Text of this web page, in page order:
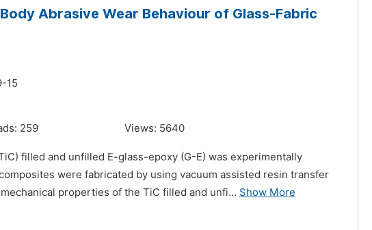
Abrasive Wear Behaviour of Glass-Fabric
15
259 Views: 5640
filled and unfilled E-glass-epoxy (G-E) was experimentally
were fabricated by using vacuum assisted resin transfer
properties of the TiC filled and unfi... Show More